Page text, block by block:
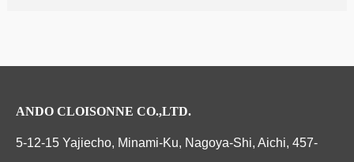
ANDO CLOISONNE CO.,LTD.
5-12-15 Yajiecho, Minami-Ku, Nagoya-Shi, Aichi, 457-